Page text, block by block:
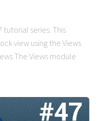
tutorial series. This
view using the Views
The Views module